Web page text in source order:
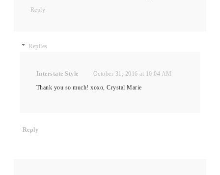
Reply
Replies
Interstate Style
October 31, 2016 at 10:04 AM
Thank you so much! xoxo, Crystal Marie
Reply